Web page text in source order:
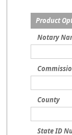
Product
Notary
County
State ID